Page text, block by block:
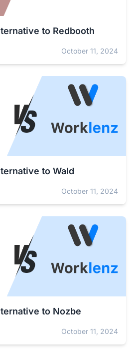
to Redbooth
October 11, 2024
to Wald
October 11, 2024
to Nozbe
October 11, 2024